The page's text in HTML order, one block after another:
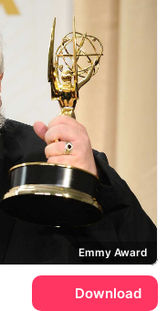
Emmy Award
Download